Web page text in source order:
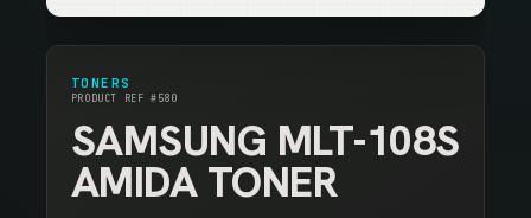
TONERS
PRODUCT REF #580
SAMSUNG MLT-108S
AMIDA TONER